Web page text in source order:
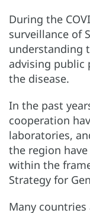
During the
surveillance of
understanding
advising public
the disease.
In the past
cooperation
laboratories,
the region
within the
Strategy for
Many